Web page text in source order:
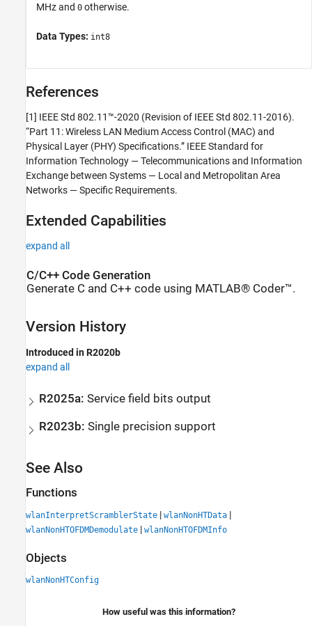
MHz and 0 otherwise.
Data Types: int8
References
[1] IEEE Std 802.11™-2020 (Revision of IEEE Std 802.11-2016).
“Part 11: Wireless LAN Medium Access Control (MAC) and
Physical Layer (PHY) Specifications.” IEEE Standard for
Information Technology — Telecommunications and Information
Exchange between Systems — Local and Metropolitan Area
Networks — Specific Requirements.
Extended Capabilities
expand all
C/C++ Code Generation
Generate C and C++ code using MATLAB® Coder™.
Version History
Introduced in R2020b
expand all
R2025a:Service field bits output
R2023b:Single precision support
See Also
Functions
wlanInterpretScramblerState | wlanNonHTData |
wlanNonHTOFDMDemodulate | wlanNonHTOFDMInfo
Objects
wlanNonHTConfig
How useful was this information?